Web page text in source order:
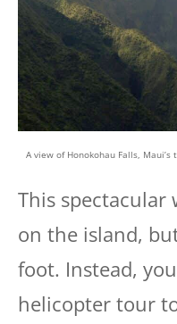
A view of Honokohau Falls,
This
on the island,
foot. Instead,
helicopter tour